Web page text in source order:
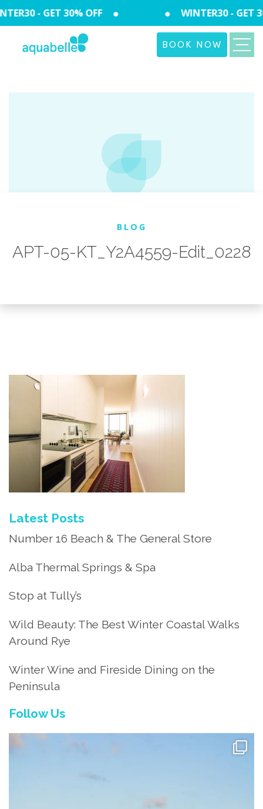
- GET 30% OFF WINTER30 - GET
BOOK NOW
BLOG
APT-05-KT_Y2A4559-Edit_0228
Latest Posts
Number 16 Beach & The General Store
Alba Thermal Springs & Spa
Stop at Tully’s
Wild Beauty: The Best Winter Coastal Walks
Around Rye
Winter Wine and Fireside Dining on the
Peninsula
Follow Us